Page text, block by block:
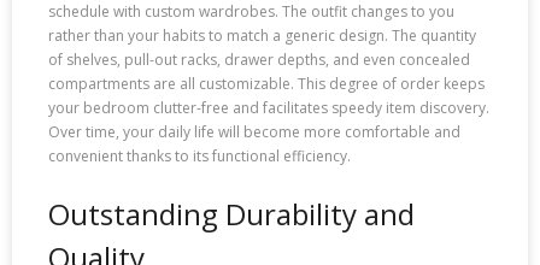
schedule with custom wardrobes. The outfit changes to you
rather than your habits to match a generic design. The quantity
of shelves, pull-out racks, drawer depths, and even concealed
compartments are all customizable. This degree of order keeps
your bedroom clutter-free and facilitates speedy item discovery.
Over time, your daily life will become more comfortable and
convenient thanks to its functional efficiency.
Outstanding Durability and